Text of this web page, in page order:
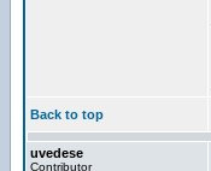
Back to top
uvedese
Contributor